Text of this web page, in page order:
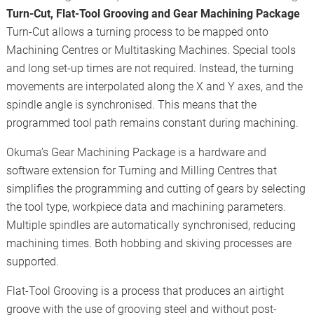
Turn-Cut, Flat-Tool Grooving and Gear Machining Package
Turn-Cut allows a turning process to be mapped onto
Machining Centres or Multitasking Machines. Special tools
and long set-up times are not required. Instead, the turning
movements are interpolated along the X and Y axes, and the
spindle angle is synchronised. This means that the
programmed tool path remains constant during machining.
Okuma’s Gear Machining Package is a hardware and
software extension for Turning and Milling Centres that
simplifies the programming and cutting of gears by selecting
the tool type, workpiece data and machining parameters.
Multiple spindles are automatically synchronised, reducing
machining times. Both hobbing and skiving processes are
supported.
Flat-Tool Grooving is a process that produces an airtight
groove with the use of grooving steel and without post-